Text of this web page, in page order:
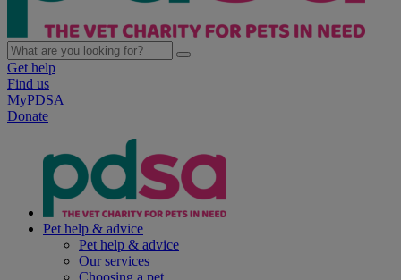
Get help
Find us
MyPDSA
Donate
Pet help & advice
Pet help & advice
Our services
Choosing a pet